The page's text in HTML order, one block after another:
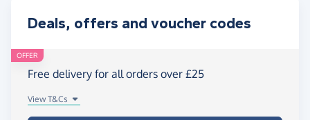
Deals, offers and voucher codes
OFFER
Free delivery for all orders over £25
View T&Cs